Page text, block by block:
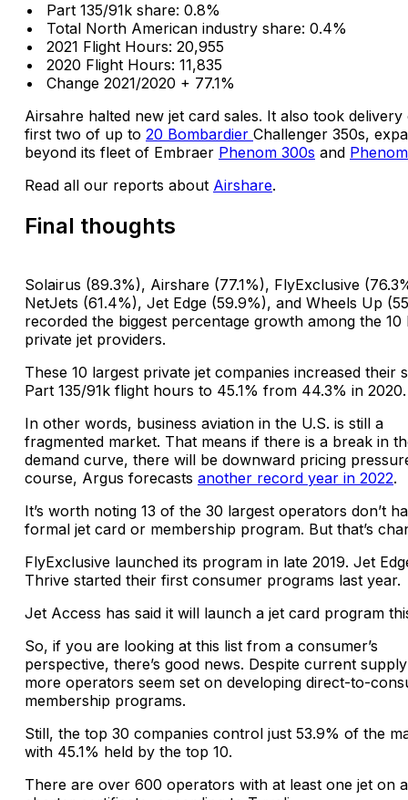
Part 135/91k share: 0.8%
Total North American industry share: 0.4%
2021 Flight Hours: 20,955
2020 Flight Hours: 11,835
Change 2021/2020 + 77.1%
Airsahre halted new jet card sales. It also took delivery
first two of up to 20 Bombardier Challenger 350s,
beyond its fleet of Embraer Phenom 300s and
Read all our reports about Airshare.
Final thoughts
Solairus (89.3%), Airshare (77.1%), FlyExclusive
NetJets (61.4%), Jet Edge (59.9%), and Wheels Up
recorded the biggest percentage growth among the 10
private jet providers.
These 10 largest private jet companies increased their
Part 135/91k flight hours to 45.1% from 44.3% in 2020.
In other words, business aviation in the U.S. is still a
fragmented market. That means if there is a break in
demand curve, there will be downward pricing
course, Argus forecasts another record year in 2022.
It’s worth noting 13 of the 30 largest operators don’t
formal jet card or membership program. But that’s
FlyExclusive launched its program in late 2019. Jet
Thrive started their first consumer programs last year.
Jet Access has said it will launch a jet card program
So, if you are looking at this list from a consumer’s
perspective, there’s good news. Despite current
more operators seem set on developing direct-to-
membership programs.
Still, the top 30 companies control just 53.9% of the
with 45.1% held by the top 10.
There are over 600 operators with at least one jet on a